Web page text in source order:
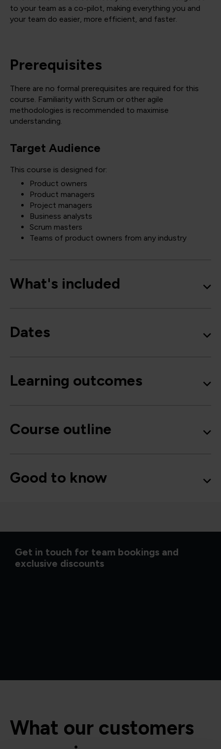
to your team as a co-pilot, making everything you and
your team do easier, more efficient, and faster.
Prerequisites
There are no formal prerequisites are required for this
course. Familiarity with Scrum or other agile
methodologies is recommended to maximise
understanding.
Target Audience
This course is designed for:
Product owners
Product managers
Project managers
Business analysts
Scrum masters
Teams of product owners from any industry
What's included
Dates
Learning outcomes
Course outline
Good to know
Get in touch for team bookings and
exclusive discounts
What our customers